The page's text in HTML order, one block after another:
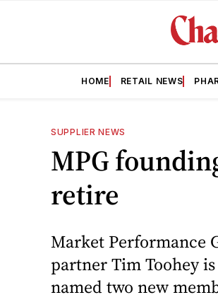
HOME RETAIL NEWS
SUPPLIER NEWS
MPG
retire
Market Performance
partner Tim Toohey
named two new